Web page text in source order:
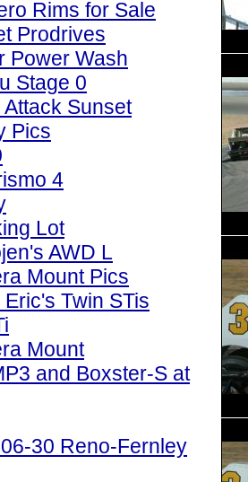
Rims for Sale
Prodrives
Power Wash
Stage 0
Attack Sunset
Pics
4
Lot
AWD L
Mount Pics
Twin STis
Mount
and Boxster-S at
30 Reno-Fernley